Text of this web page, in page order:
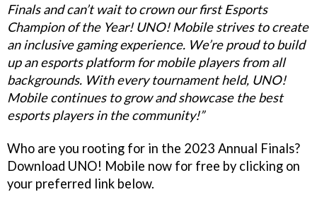
Finals and can’t wait to crown our first Esports
Champion of the Year! UNO! Mobile strives to create
an inclusive gaming experience. We’re proud to build
up an esports platform for mobile players from all
backgrounds. With every tournament held, UNO!
Mobile continues to grow and showcase the best
esports players in the community!”
Who are you rooting for in the 2023 Annual Finals?
Download UNO! Mobile now for free by clicking on
your preferred link below.